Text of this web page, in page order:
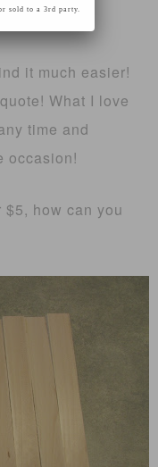
it much easier!
What I love
time and
occasion!
how can you
sold to a 3rd party.